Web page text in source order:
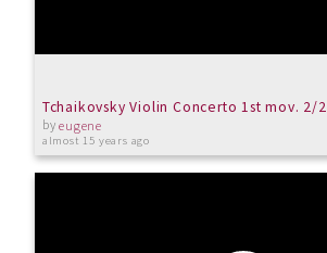
Tchaikovsky Violin Concerto 1st mov. 2/2
byeugene
almost 15 years ago